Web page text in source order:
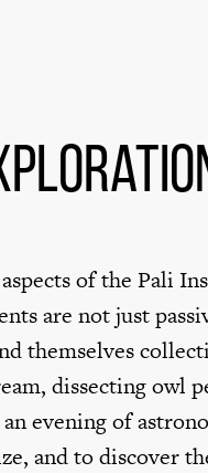
of the Pali
are not just
themselves
dissecting owl
evening of
and to discover